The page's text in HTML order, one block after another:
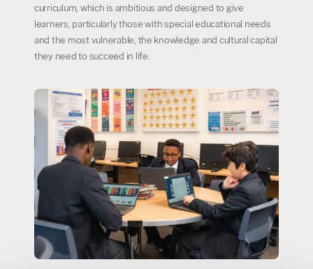
curriculum, which is ambitious and designed to give
learners, particularly those with special educational needs
and the most vulnerable, the knowledge and cultural capital
they need to succeed in life.